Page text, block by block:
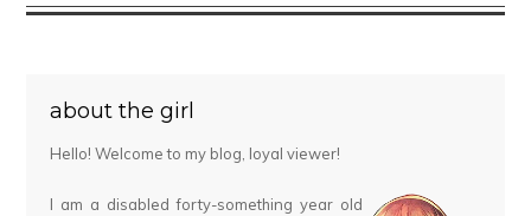
about the girl
Hello! Welcome to my blog, loyal viewer!
I am a disabled forty-something year old